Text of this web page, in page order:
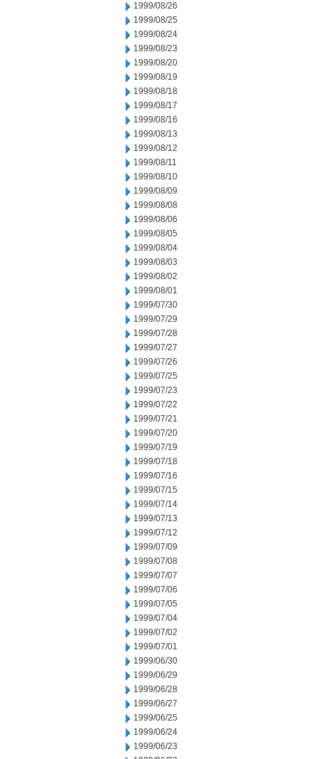
1999/08/26
1999/08/25
1999/08/24
1999/08/23
1999/08/20
1999/08/19
1999/08/18
1999/08/17
1999/08/16
1999/08/13
1999/08/12
1999/08/11
1999/08/10
1999/08/09
1999/08/08
1999/08/06
1999/08/05
1999/08/04
1999/08/03
1999/08/02
1999/08/01
1999/07/30
1999/07/29
1999/07/28
1999/07/27
1999/07/26
1999/07/25
1999/07/23
1999/07/22
1999/07/21
1999/07/20
1999/07/19
1999/07/18
1999/07/16
1999/07/15
1999/07/14
1999/07/13
1999/07/12
1999/07/09
1999/07/08
1999/07/07
1999/07/06
1999/07/05
1999/07/04
1999/07/02
1999/07/01
1999/06/30
1999/06/29
1999/06/28
1999/06/27
1999/06/25
1999/06/24
1999/06/23